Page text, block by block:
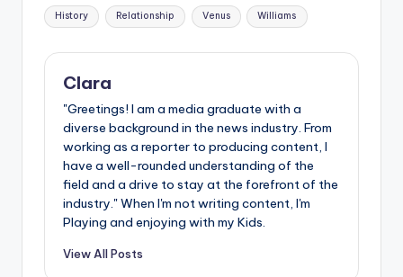
History Relationship Venus Williams
Clara
"Greetings! I am a media graduate with a
diverse background in the news industry. From
working as a reporter to producing content, I
have a well-rounded understanding of the
field and a drive to stay at the forefront of the
industry." When I'm not writing content, I'm
Playing and enjoying with my Kids.
View All Posts